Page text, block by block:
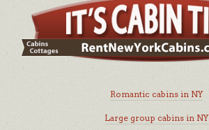
Romantic cabins in NY
Large group cabins in NY